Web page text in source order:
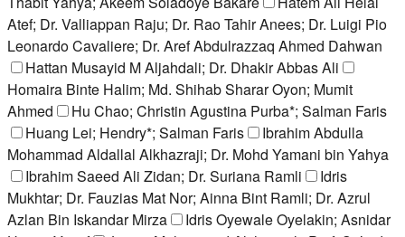
Atef; Dr. Valliappan Raju; Dr. Rao Tahir Anees; Dr. Luigi Pio
Leonardo Cavaliere; Dr. Aref Abdulrazzaq Ahmed Dahwan
Hattan Musayid M Aljahdali; Dr. Dhakir Abbas Ali
Homaira Binte Halim; Md. Shihab Sharar Oyon; Mumit
Ahmed
Hu Chao; Christin Agustina Purba*; Salman Faris
Huang Lei; Hendry*; Salman Faris
Ibrahim Abdulla
Mohammad Aldallal Alkhazraji; Dr. Mohd Yamani bin Yahya
Ibrahim Saeed Ali Zidan; Dr. Suriana Ramli
Idris
Mukhtar; Dr. Fauzias Mat Nor; Ainna Bint Ramli; Dr. Azrul
Azlan Bin Iskandar Mirza
Idris Oyewale Oyelakin; Asnidar